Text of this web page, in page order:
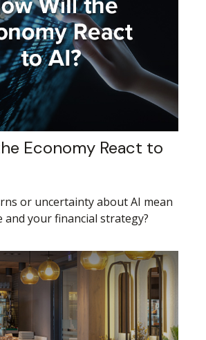
Economy React to
or uncertainty about AI mean
your financial strategy?